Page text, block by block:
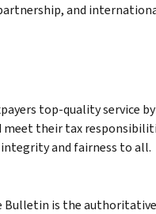
and
top-quality service
meet their tax
and fairness to all.
Bulletin is the authoritative